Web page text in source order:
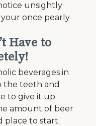
unsightly
once pearly
Have to
beverages in
the teeth and
to give it up
amount of beer
place to start.